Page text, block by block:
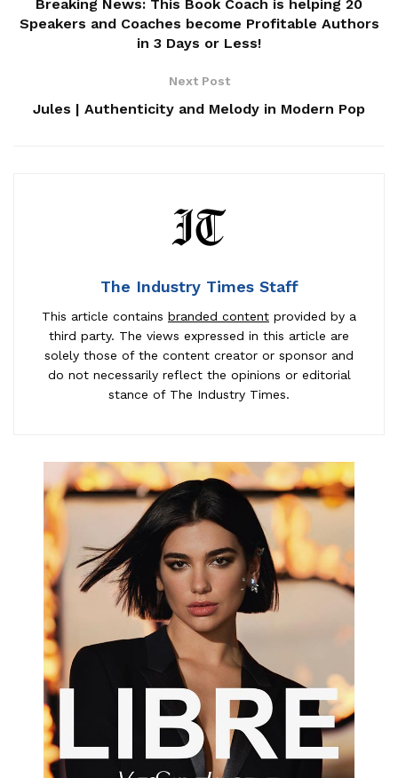
Breaking News: This Book Coach is helping 20
Speakers and Coaches become Profitable Authors
in 3 Days or Less!
Next Post
Jules | Authenticity and Melody in Modern Pop
The Industry Times Staff
This article contains branded content provided by a
third party. The views expressed in this article are
solely those of the content creator or sponsor and
do not necessarily reflect the opinions or editorial
stance of The Industry Times.